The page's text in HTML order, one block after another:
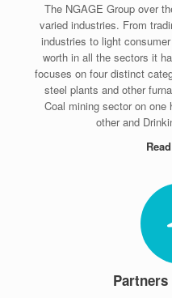
The NGAGE Group over
varied industries. From
industries to light
worth in all the sectors it
focuses on four distinct
steel plants and other
Coal mining sector on
other and